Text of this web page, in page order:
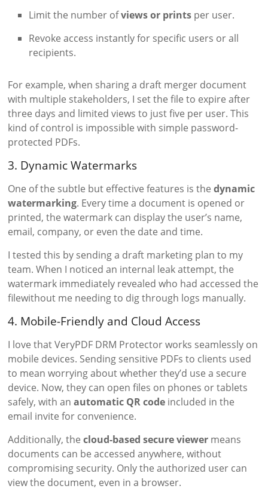
Limit the number ofviews or prints per user.
Revoke access instantly for specific users or all
recipients.
For example, when sharing a draft merger document
with multiple stakeholders, I set the file to expire after
three days and limited views to just five per user. This
kind of control is impossible with simple password-
protected PDFs.
3. Dynamic Watermarks
One of the subtle but effective features is thedynamic
watermarking. Every time a document is opened or
printed, the watermark can display the user’s name,
email, company, or even the date and time.
I tested this by sending a draft marketing plan to my
team. When I noticed an internal leak attempt, the
watermark immediately revealed who had accessed the
filewithout me needing to dig through logs manually.
4. Mobile-Friendly and Cloud Access
I love that VeryPDF DRM Protector works seamlessly on
mobile devices. Sending sensitive PDFs to clients used
to mean worrying about whether they’d use a secure
device. Now, they can open files on phones or tablets
safely, with anautomatic QR code included in the
email invite for convenience.
Additionally, thecloud-based secure viewer means
documents can be accessed anywhere, without
compromising security. Only the authorized user can
view the document, even in a browser.